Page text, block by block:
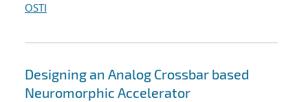
OSTI
Designing an Analog Crossbar based
Neuromorphic Accelerator